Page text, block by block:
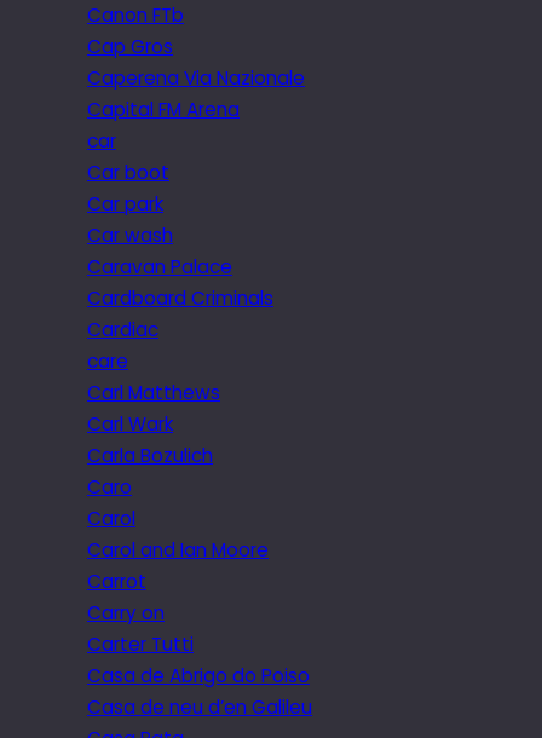
Canon FTb
Cap Gros
Caperena Via Nazionale
Capital FM Arena
car
Car boot
Car park
Car wash
Caravan Palace
Cardboard Criminals
Cardiac
care
Carl Matthews
Carl Wark
Carla Bozulich
Caro
Carol
Carol and Ian Moore
Carrot
Carry on
Carter Tutti
Casa de Abrigo do Poiso
Casa de neu d’en Galileu